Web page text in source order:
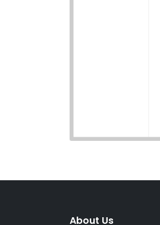
About Us